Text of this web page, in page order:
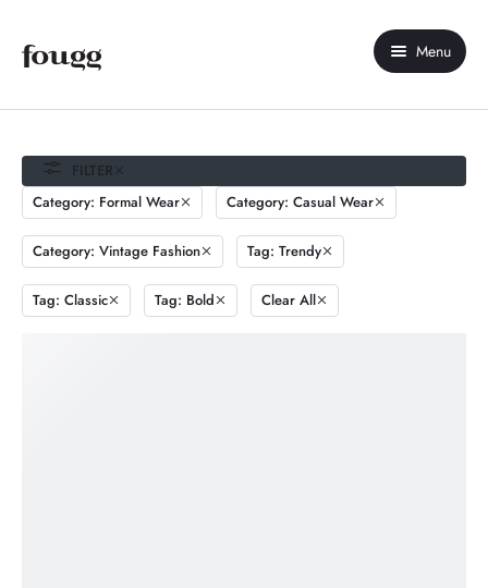
Menu
Home
About Us
Shop
Contact Us
My account
FILTER
Category: Formal Wear
Category: Casual Wear
Category: Vintage Fashion Tag: Trendy
Tag: Classic Tag: Bold Clear All